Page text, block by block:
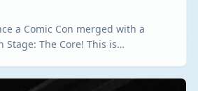
a Comic Con merged with a
Stage: The Core! This is…